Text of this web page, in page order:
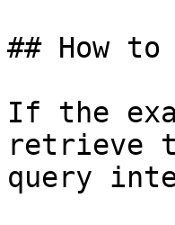
## How
If the
retrieve
query